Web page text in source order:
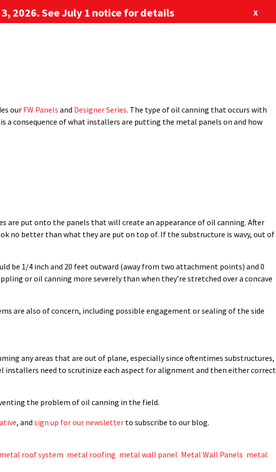
ourFW Panels and Designer Series. The type of oil canning that occurs with
a consequence of what installers are putting the metal panels on and how
put onto the panels that will create an appearance of oil canning. After
no better than what they are put on top of. If the substructure is wavy, out of
be 1/4 inch and 20 feet outward (away from two attachment points) and 0
or oil canning more severely than when they’re stretched over a concave
are also of concern, including possible engagement or sealing of the side
any areas that are out of plane, especially since oftentimes substructures,
need to scrutinize each aspect for alignment and then either correct
the problem of oil canning in the field.
, and sign up for our newsletter to subscribe to our blog.
metal roof system metal roofing metal wall panel Metal Wall Panels metal
2026. See July 1 notice for details X